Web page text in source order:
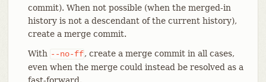
commit). When not possible (when the merged-in
history is not a descendant of the current history),
create a merge commit.
With --no-ff, create a merge commit in all cases,
even when the merge could instead be resolved as a
fast-forward.